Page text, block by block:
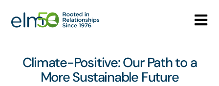
What We Do
Climate-Positive: Our Path to a
More Sustainable Future